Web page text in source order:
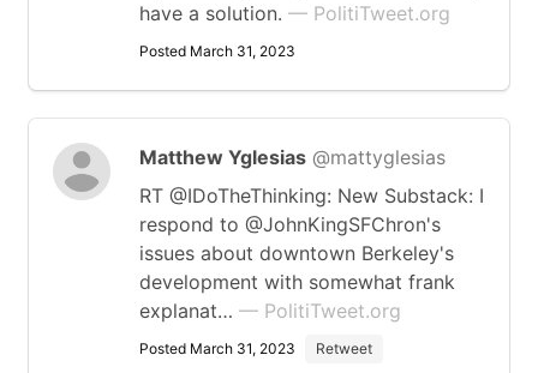
have a solution. — PolitiTweet.org
Posted March 31, 2023
Matthew Yglesias @mattyglesias
RT @IDoTheThinking: New Substack: I
respond to @JohnKingSFChron's
issues about downtown Berkeley's
development with somewhat frank
explanat… — PolitiTweet.org
Posted March 31, 2023 Retweet